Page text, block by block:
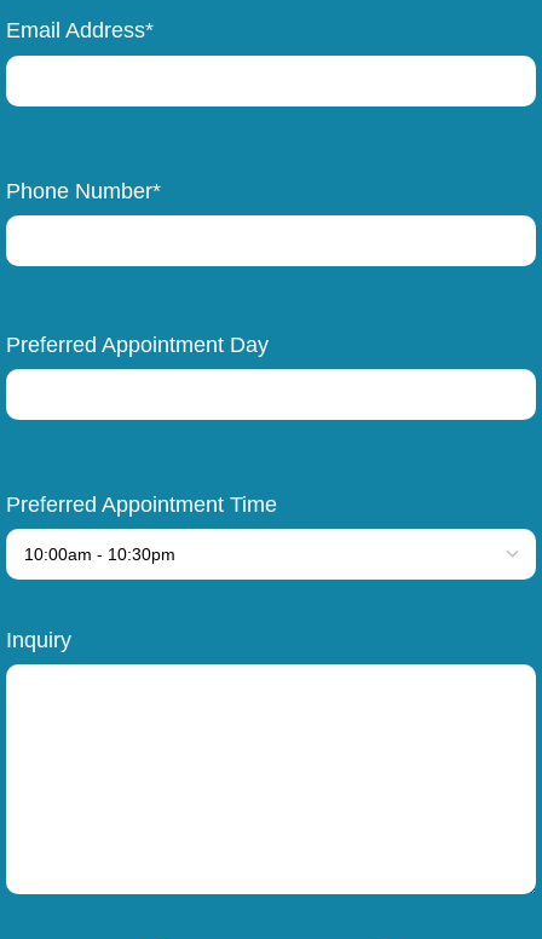
Email Address*
Phone Number*
Preferred Appointment Day
Preferred Appointment Time
Inquiry